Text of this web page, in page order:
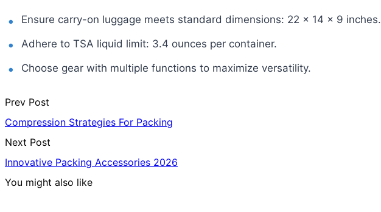
Ensure carry-on luggage meets standard dimensions: 22 x 14 x 9 inches.
Adhere to TSA liquid limit: 3.4 ounces per container.
Choose gear with multiple functions to maximize versatility.
Prev Post
Compression Strategies For Packing
Next Post
Innovative Packing Accessories 2026
You might also like